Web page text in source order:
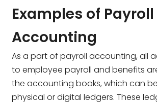
Examples of Payroll
Accounting
As a part of payroll accounting, all
to employee payroll and benefits
the accounting books, which can
physical or digital ledgers. These